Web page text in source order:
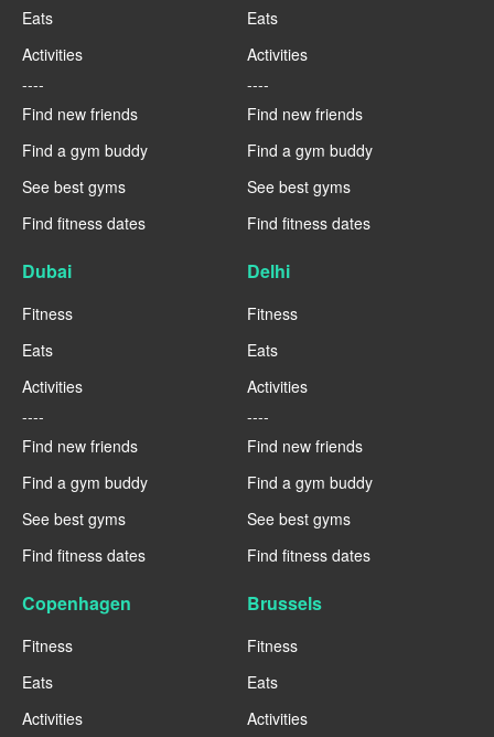
Eats
Activities
----
Find new friends
Find a gym buddy
See best gyms
Find fitness dates
Eats
Activities
----
Find new friends
Find a gym buddy
See best gyms
Find fitness dates
Dubai
Fitness
Eats
Activities
----
Find new friends
Find a gym buddy
See best gyms
Find fitness dates
Delhi
Fitness
Eats
Activities
----
Find new friends
Find a gym buddy
See best gyms
Find fitness dates
Copenhagen
Fitness
Eats
Activities
Brussels
Fitness
Eats
Activities